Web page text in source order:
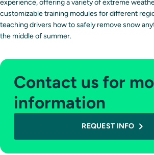
experience, offering a variety of extreme
customizable training modules for different
teaching drivers how to safely remove snow
the middle of summer.
Contact us for
information
REQUEST INFO